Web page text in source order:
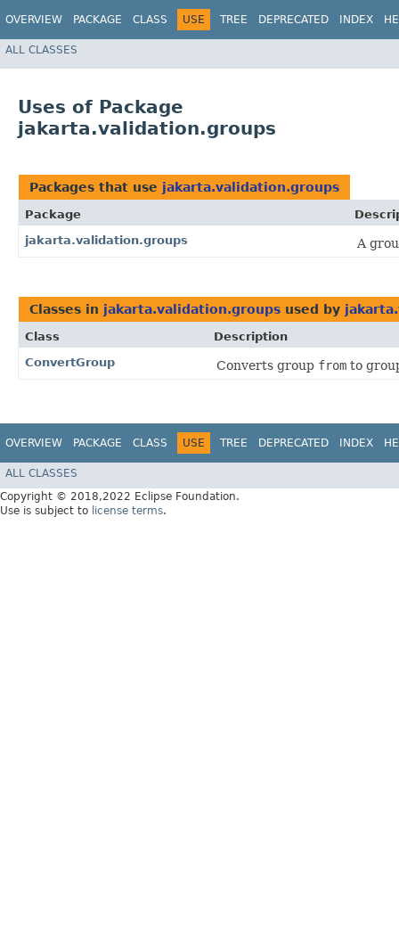
OVERVIEW PACKAGE CLASS USE TREE DEPRECATED INDEX
ALL CLASSES
Uses of Package
jakarta.validation.groups
Packages that use jakarta.validation.groups
Package
jakarta.validation.groups
A
Classes in jakarta.validation.groups used by
Class
Description
ConvertGroup
Converts group from to
OVERVIEW PACKAGE CLASS USE TREE DEPRECATED INDEX
ALL CLASSES
Copyright © 2018,2022 Eclipse Foundation.
Use is subject to license terms.